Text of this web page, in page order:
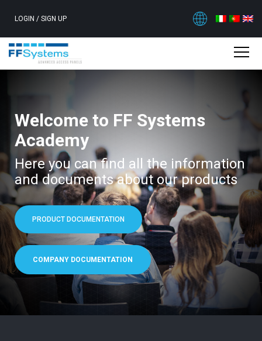
LOGIN / SIGN UP
Welcome to FF Systems
Academy
Here you can find all the information
and documents about our products
PRODUCT DOCUMENTATION
COMPANY DOCUMENTATION